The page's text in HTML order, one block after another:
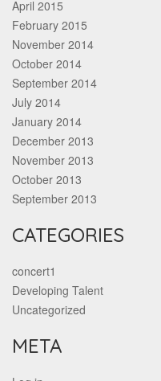
April 2015
February 2015
November 2014
October 2014
September 2014
July 2014
January 2014
December 2013
November 2013
October 2013
September 2013
CATEGORIES
concert1
Developing Talent
Uncategorized
META